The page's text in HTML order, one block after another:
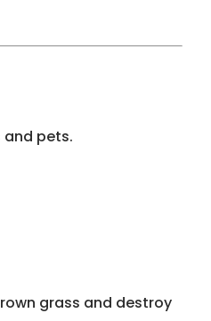
pets.
grass and destroy